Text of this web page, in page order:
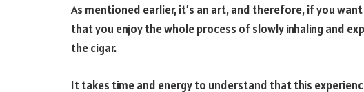
As mentioned earlier, it’s an art, and therefore, if you
that you enjoy the whole process of slowly inhaling and
the cigar.
It takes time and energy to understand that this